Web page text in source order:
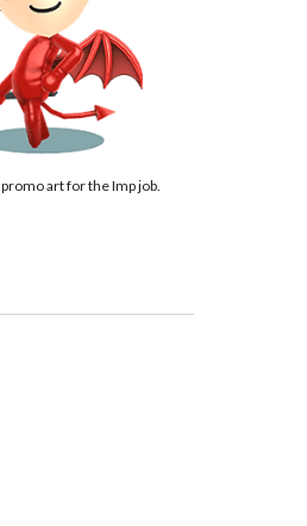
promo art for the Imp job.